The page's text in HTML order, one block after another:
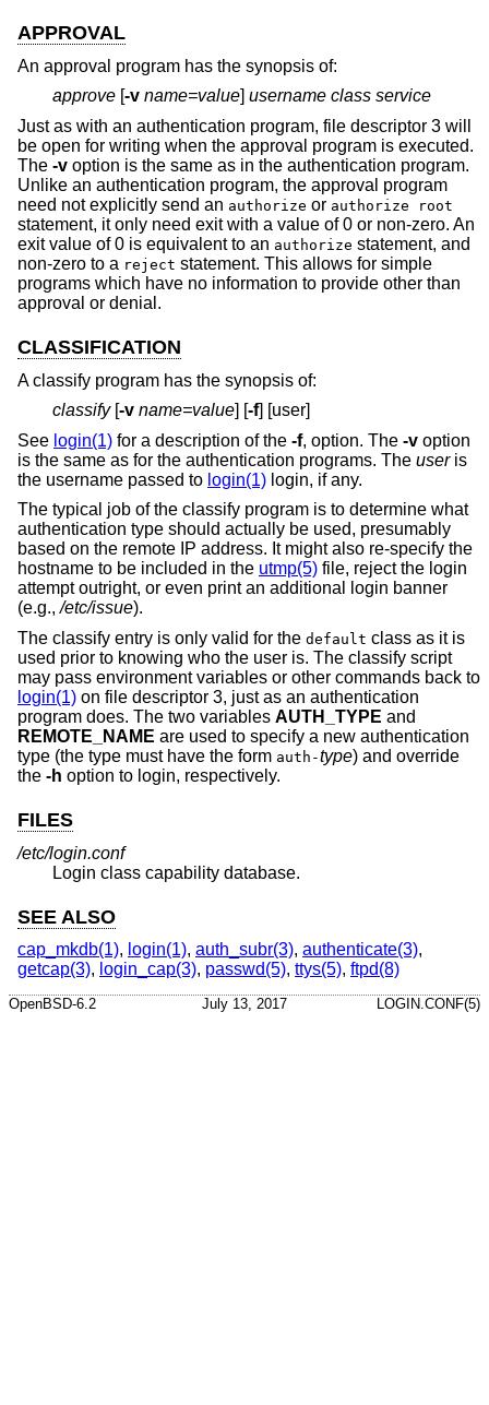
APPROVAL
An approval program has the synopsis of:
approve [-v name=value] username class service
Just as with an authentication program, file descriptor 3 will
be open for writing when the approval program is executed.
The -v option is the same as in the authentication program.
Unlike an authentication program, the approval program
need not explicitly send an authorize or authorize root
statement, it only need exit with a value of 0 or non-zero. An
exit value of 0 is equivalent to an authorize statement, and
non-zero to a reject statement. This allows for simple
programs which have no information to provide other than
approval or denial.
CLASSIFICATION
A classify program has the synopsis of:
classify[-v name=value] [-f] [user]
See login(1) for a description of the -f, option. The -v option
is the same as for the authentication programs. The useris
the username passed to login(1) login, if any.
The typical job of the classify program is to determine what
authentication type should actually be used, presumably
based on the remote IP address. It might also re-specify the
hostname to be included in the utmp(5) file, reject the login
attempt outright, or even print an additional login banner
(e.g.,/etc/issue).
The classify entry is only valid for the default class as it is
used prior to knowing who the user is. The classify script
may pass environment variables or other commands back to
login(1) on file descriptor 3, just as an authentication
program does. The two variables AUTH_TYPE and
REMOTE_NAME are used to specify a new authentication
type (the type must have the form auth-type) and override
the -h option to login, respectively.
FILES
/etc/login.conf
Login class capability database.
SEE ALSO
cap_mkdb(1), login(1), auth_subr(3), authenticate(3),
getcap(3), login_cap(3), passwd(5), ttys(5), ftpd(8)
OpenBSD-6.2 July 13, 2017 LOGIN.CONF(5)